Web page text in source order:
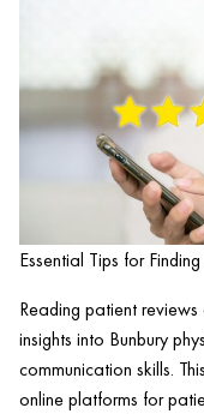
Essential Tips for
Reading patient
insights into Bunbury
communication skills.
online platforms for